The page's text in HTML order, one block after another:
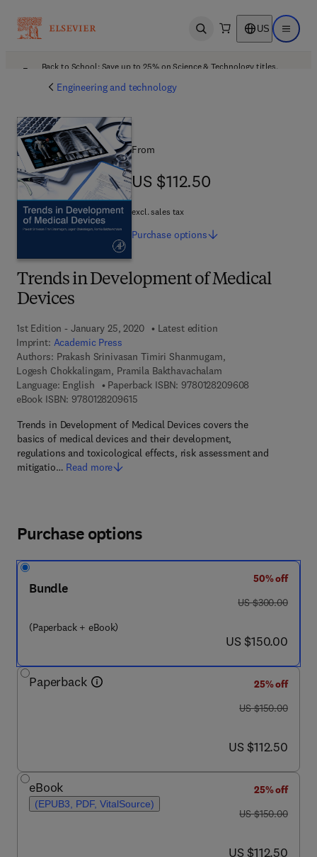
Open search US Open
Back to School: Save up to 25% on Science & Technology titles.
Engineering and technology
Trends in Development of Medical
Devices
1st Edition - January 25, 2020
Latest edition
Imprint: Academic Press
Authors: Prakash Srinivasan Timiri Shanmugam,
Logesh Chokkalingam, Pramila Bakthavachalam
Language: English
Paperback ISBN: 9780128209608
eBook ISBN: 97801282096159 7 8 - 0 - 1 2 - 8 2 0 9 6 1 - 5
Trends in Development of Medical Devices covers the
basics of medical devices and their development,
regulations and toxicological effects, risk assessment and
mitigatio… Read more
From
US $112.50
US $112.50
excl. sales tax
Purchase options
Purchase options
Bundle
(Paperback + eBook)
50% off
was US $300.00
US $300.00
now US $150.00
US $150.00
Paperback
25% off
was US $150.00
US $150.00
now US $112.50
US $112.50
eBook
(EPUB3, PDF, VitalSource)
25% off
was US $150.00
US $150.00
now US $112.50
US $112.50